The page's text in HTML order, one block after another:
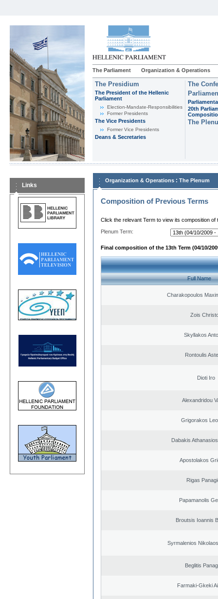
The Parliament Organization & Operations
The Presidium
The President of the Hellenic
Parliament
Εlection-Mandate-Responsibilities
Former Presidents
The Vice Presidents
Former Vice Presidents
Deans & Secretaries
The
20th
The
Links
Organization & Operations : The Plenum
Composition of Previous Terms
Click the relevant Term to view its composition of
Plenum Term:
Final composition of the 13th Term (04/10/
Full Name
Charakopoulos
Zois
Skyllakos
Rontoulis
Dioti Iro
Alexandridou
Grigorakos
Dabakis
Apostolakos
Rigas
Papamanolis
Broutsis Ioannis
Syrmalenios
Beglitis
Farmaki-Gkeki